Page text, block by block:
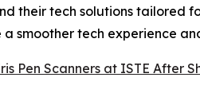
their tech solutions
smoother tech experience
Pen Scanners at ISTE After